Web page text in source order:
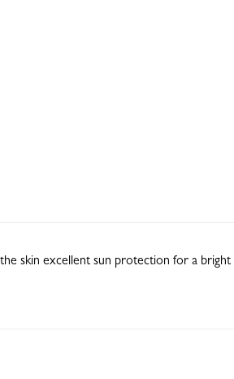
skin excellent sun protection for a bright